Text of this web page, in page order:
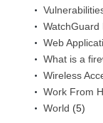
WatchGuard
Web
What is a
Wireless
Work From
World (5)